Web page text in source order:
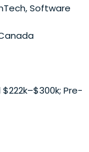
Software
Pre-